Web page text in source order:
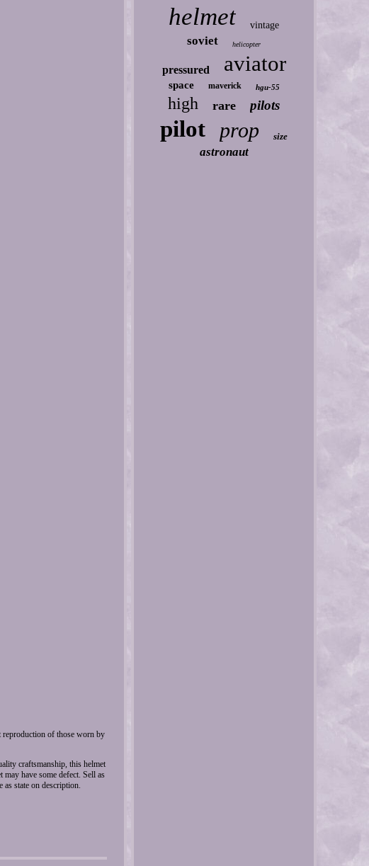
reproduction of those worn by
craftsmanship, this helmet
have some defect. Sell as
state on description.
helmet vintage
soviet helicopter
pressured aviator
space maverick hgu-55
high rare pilots
pilot prop size
astronaut